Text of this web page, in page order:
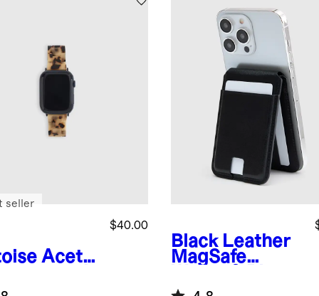
Aceta
$40.00
seller
Black Leather
MagSafe
Stand